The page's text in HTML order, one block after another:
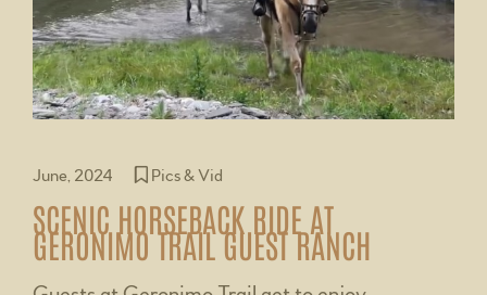
June, 2024 Pics & Vid
SCENIC HORSEBACK RIDE AT
GERONIMO TRAIL GUEST RANCH